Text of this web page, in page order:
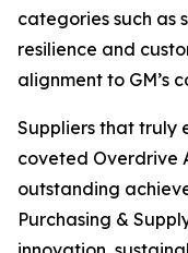
categories such as
resilience and
alignment to GM’s
Suppliers that truly
coveted Overdrive
outstanding
Purchasing &